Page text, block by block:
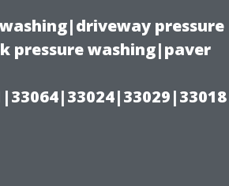
pressure
pressure washing|paver